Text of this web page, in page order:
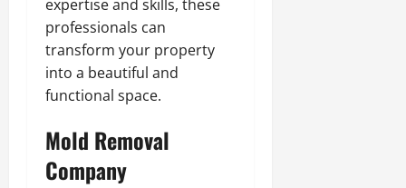
expertise and skills, these
professionals can
transform your property
into a beautiful and
functional space.
Mold Removal
Company